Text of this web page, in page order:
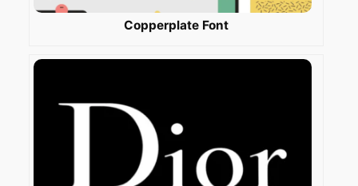
Copperplate Font